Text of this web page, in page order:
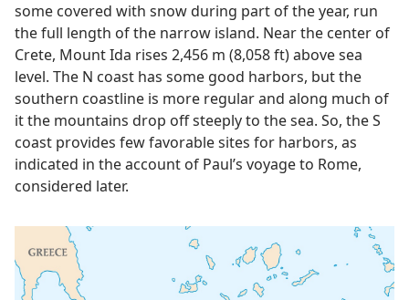
some covered with snow during part of the year, run
the full length of the narrow island. Near the center of
Crete, Mount Ida rises 2,456 m (8,058 ft) above sea
level. The N coast has some good harbors, but the
southern coastline is more regular and along much of
it the mountains drop off steeply to the sea. So, the S
coast provides few favorable sites for harbors, as
indicated in the account of Paul’s voyage to Rome,
considered later.